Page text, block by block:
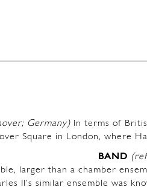
Germany) In terms of
Square in London, where
BAND
larger than a chamber
II’s similar ensemble was